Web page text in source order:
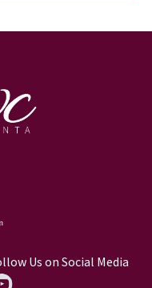
Us on Social Media